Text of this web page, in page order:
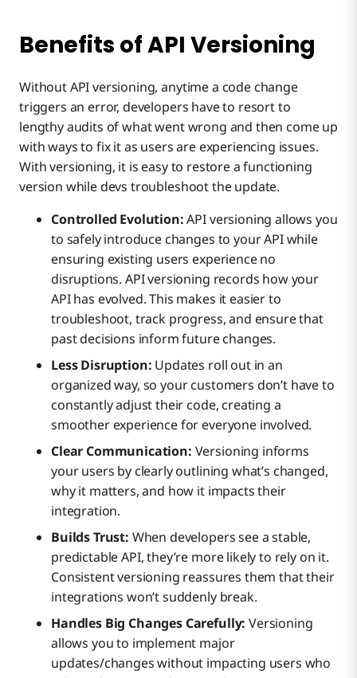
Benefits of API Versioning
Without API versioning, anytime a code change
triggers an error, developers have to resort to
lengthy audits of what went wrong and then come up
with ways to fix it as users are experiencing issues.
With versioning, it is easy to restore a functioning
version while devs troubleshoot the update.
Controlled Evolution:API versioning allows you
to safely introduce changes to your API while
ensuring existing users experience no
disruptions. API versioning records how your
API has evolved. This makes it easier to
troubleshoot, track progress, and ensure that
past decisions inform future changes.
Less Disruption: Updates roll out in an
organized way, so your customers don’t have to
constantly adjust their code, creating a
smoother experience for everyone involved.
Clear Communication: Versioning informs
your users by clearly outlining what’s changed,
why it matters, and how it impacts their
integration.
Builds Trust: When developers see a stable,
predictable API, they’re more likely to rely on it.
Consistent versioning reassures them that their
integrations won’t suddenly break.
Handles Big Changes Carefully:Versioning
allows you to implement major
updates/changes without impacting users who